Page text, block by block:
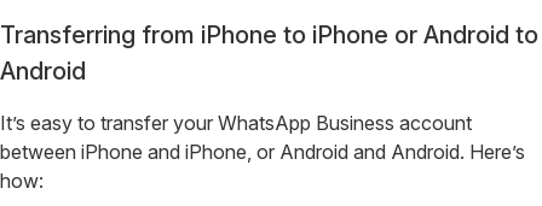
Transferring from iPhone to iPhone or Android to
Android
It’s easy to transfer your WhatsApp Business account
between iPhone and iPhone, or Android and Android. Here’s
how: